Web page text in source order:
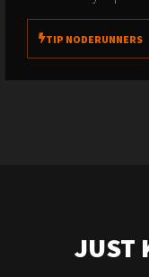
TIP NODERUNNERS
JUST